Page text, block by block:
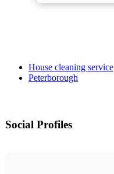
House cleaning service
Peterborough
Social Profiles